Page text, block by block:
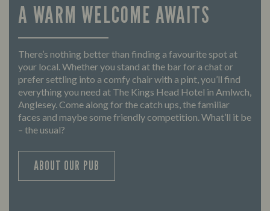
A WARM WELCOME AWAITS
There’s nothing better than finding a favourite spot at
your local. Whether you stand at the bar for a chat or
prefer settling into a comfy chair with a pint, you’ll find
everything you need at The Kings Head Hotel in Amlwch,
Anglesey. Come along for the catch ups, the familiar
faces and maybe some friendly competition. What’ll it be
– the usual?
ABOUT OUR PUB